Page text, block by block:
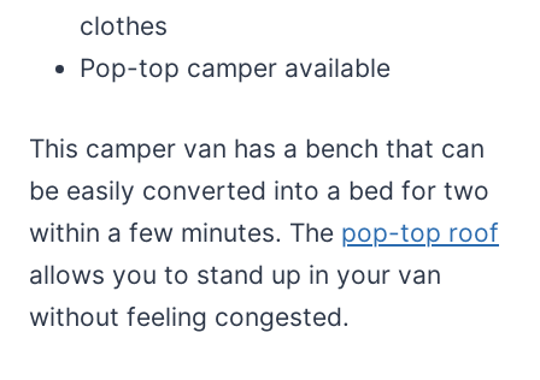
clothes
Pop-top camper available
This camper van has a bench that can
be easily converted into a bed for two
within a few minutes. The pop-top roof
allows you to stand up in your van
without feeling congested.